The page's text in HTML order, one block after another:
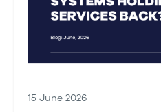
15 June 2026